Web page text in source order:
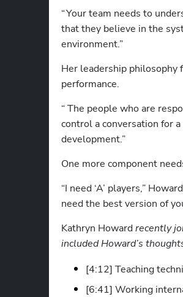
“ Your team needs to
that they believe in the
environment.”
Her leadership philosophy
performance.
“  The people who are
control a conversation for
development.”
One more component
“I need ‘A’ players,”
need the best version of
Kathryn Howard recently
included Howard’s
[4:12] Teaching
[6:41] Working